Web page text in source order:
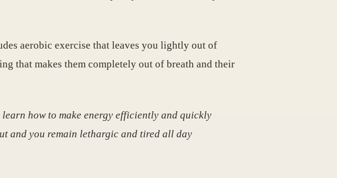
aerobic exercise that leaves you lightly out of
that makes them completely out of breath and their
how to make energy efficiently and quickly
and you remain lethargic and tired all day